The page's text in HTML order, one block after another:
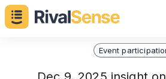
Event